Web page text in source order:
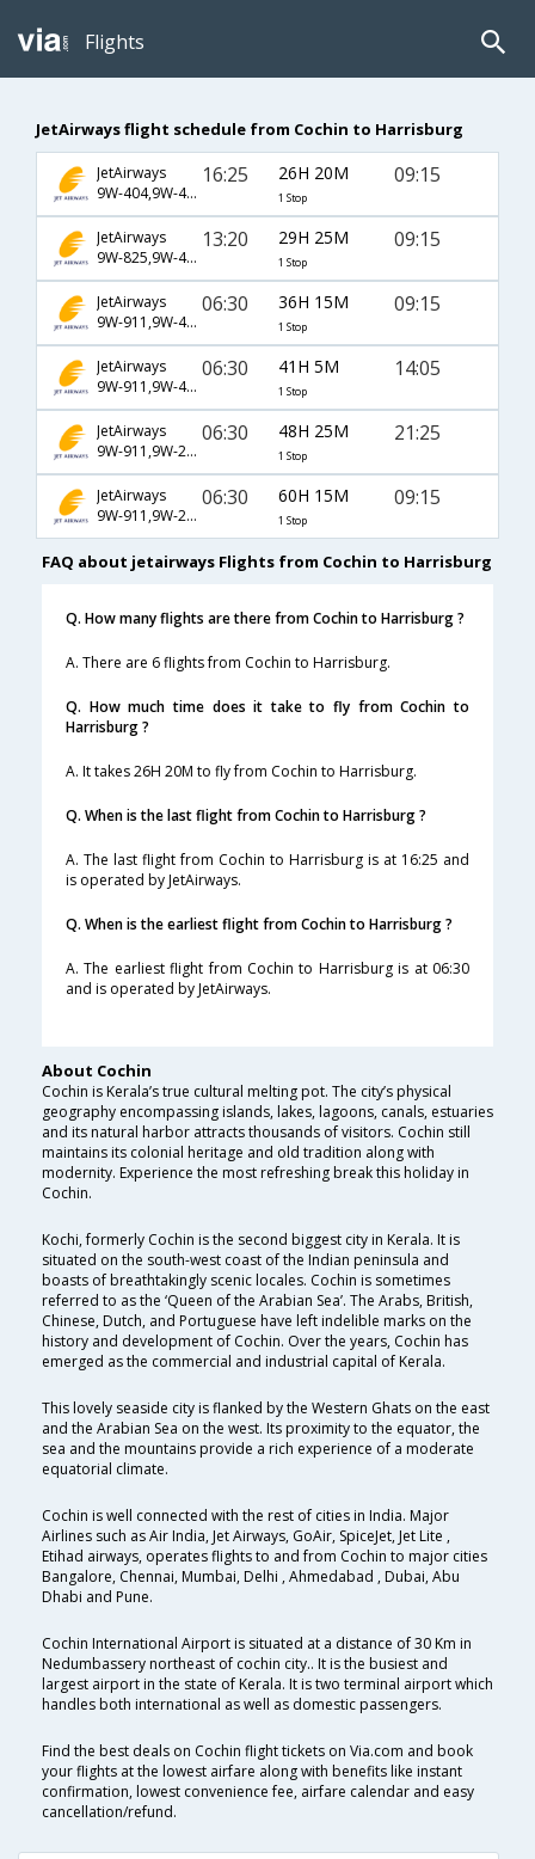
Flights
JetAirways flight schedule from Cochin to Harrisburg
JetAirways
9W-404,9W-47,9W-7274
16:25 26H 20M
1 Stop
09:15
JetAirways
9W-825,9W-47,9W-7274
13:20 29H 25M
1 Stop
09:15
JetAirways
9W-911,9W-43,9W-7274
06:30 36H 15M
1 Stop
09:15
JetAirways
9W-911,9W-43,9W-7280
06:30 41H 5M
1 Stop
14:05
JetAirways
9W-911,9W-234,9W-7278
06:30 48H 25M
1 Stop
21:25
JetAirways
9W-911,9W-234,9W-7274
06:30 60H 15M
1 Stop
09:15
FAQ about jetairways Flights from Cochin to Harrisburg
Q. How many flights are there from Cochin to Harrisburg ?
A. There are 6 flights from Cochin to Harrisburg.
Q. How much time does it take to fly from Cochin to
Harrisburg ?
A. It takes 26H 20M to fly from Cochin to Harrisburg.
Q. When is the last flight from Cochin to Harrisburg ?
A. The last flight from Cochin to Harrisburg is at 16:25 and
is operated by JetAirways.
Q. When is the earliest flight from Cochin to Harrisburg ?
A. The earliest flight from Cochin to Harrisburg is at 06:30
and is operated by JetAirways.
About Cochin
Cochin is Kerala’s true cultural melting pot. The city’s physical
geography encompassing islands, lakes, lagoons, canals, estuaries
and its natural harbor attracts thousands of visitors. Cochin still
maintains its colonial heritage and old tradition along with
modernity. Experience the most refreshing break this holiday in
Cochin.
Kochi, formerly Cochin is the second biggest city in Kerala. It is
situated on the south-west coast of the Indian peninsula and
boasts of breathtakingly scenic locales. Cochin is sometimes
referred to as the ‘Queen of the Arabian Sea’. The Arabs, British,
Chinese, Dutch, and Portuguese have left indelible marks on the
history and development of Cochin. Over the years, Cochin has
emerged as the commercial and industrial capital of Kerala.
This lovely seaside city is flanked by the Western Ghats on the east
and the Arabian Sea on the west. Its proximity to the equator, the
sea and the mountains provide a rich experience of a moderate
equatorial climate.
Cochin is well connected with the rest of cities in India. Major
Airlines such as Air India, Jet Airways, GoAir, SpiceJet, Jet Lite ,
Etihad airways, operates flights to and from Cochin to major cities
Bangalore, Chennai, Mumbai, Delhi , Ahmedabad , Dubai, Abu
Dhabi and Pune.
Cochin International Airport is situated at a distance of 30 Km in
Nedumbassery northeast of cochin city.. It is the busiest and
largest airport in the state of Kerala. It is two terminal airport which
handles both international as well as domestic passengers.
Find the best deals on Cochin flight tickets on Via.com and book
your flights at the lowest airfare along with benefits like instant
confirmation, lowest convenience fee, airfare calendar and easy
cancellation/refund.